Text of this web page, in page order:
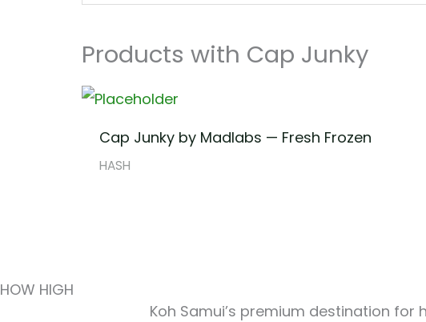
Products with Cap Junky
Cap Junky by Madlabs — Fresh Frozen
HASH
HOW HIGH
Koh Samui’s premium destination